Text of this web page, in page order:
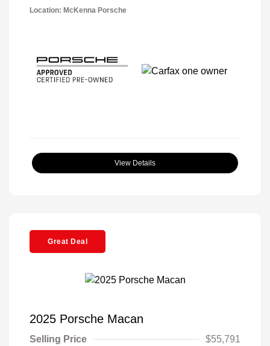
Location: McKenna Porsche
View Details
Great Deal
2025 Porsche Macan
Selling Price
$55,791